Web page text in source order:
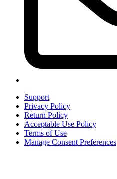
Support
Privacy Policy
Return Policy
Acceptable Use Policy
Terms of Use
Manage Consent Preferences